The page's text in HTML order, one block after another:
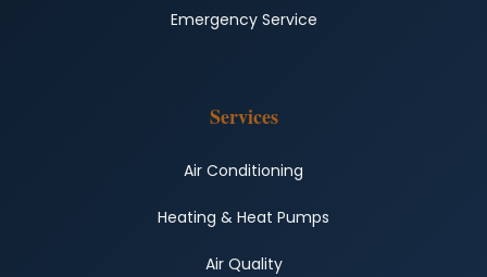
Emergency Service
Services
Air Conditioning
Heating & Heat Pumps
Air Quality